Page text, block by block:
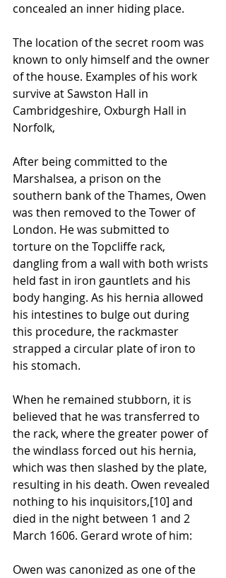
concealed an inner hiding place.
The location of the secret room was
known to only himself and the owner
of the house. Examples of his work
survive at Sawston Hall in
Cambridgeshire, Oxburgh Hall in
Norfolk,
After being committed to the
Marshalsea, a prison on the
southern bank of the Thames, Owen
was then removed to the Tower of
London. He was submitted to
torture on the Topcliffe rack,
dangling from a wall with both wrists
held fast in iron gauntlets and his
body hanging. As his hernia allowed
his intestines to bulge out during
this procedure, the rackmaster
strapped a circular plate of iron to
his stomach.
When he remained stubborn, it is
believed that he was transferred to
the rack, where the greater power of
the windlass forced out his hernia,
which was then slashed by the plate,
resulting in his death. Owen revealed
nothing to his inquisitors,[10] and
died in the night between 1 and 2
March 1606. Gerard wrote of him:
Owen was canonized as one of the